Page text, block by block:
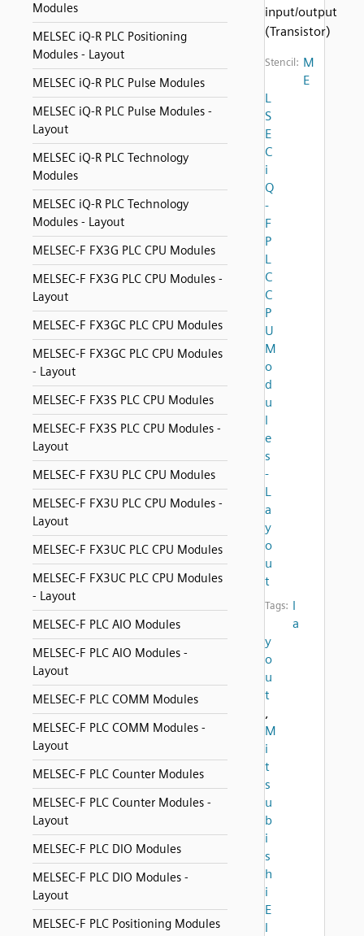
Modules
MELSEC iQ-R PLC Positioning
Modules - Layout
MELSEC iQ-R PLC Pulse Modules
MELSEC iQ-R PLC Pulse Modules -
Layout
MELSEC iQ-R PLC Technology
Modules
MELSEC iQ-R PLC Technology
Modules - Layout
MELSEC-F FX3G PLC CPU Modules
MELSEC-F FX3G PLC CPU Modules -
Layout
MELSEC-F FX3GC PLC CPU Modules
MELSEC-F FX3GC PLC CPU Modules
- Layout
MELSEC-F FX3S PLC CPU Modules
MELSEC-F FX3S PLC CPU Modules -
Layout
MELSEC-F FX3U PLC CPU Modules
MELSEC-F FX3U PLC CPU Modules -
Layout
MELSEC-F FX3UC PLC CPU Modules
MELSEC-F FX3UC PLC CPU Modules
- Layout
MELSEC-F PLC AIO Modules
MELSEC-F PLC AIO Modules -
Layout
MELSEC-F PLC COMM Modules
MELSEC-F PLC COMM Modules -
Layout
MELSEC-F PLC Counter Modules
MELSEC-F PLC Counter Modules -
Layout
MELSEC-F PLC DIO Modules
MELSEC-F PLC DIO Modules -
Layout
MELSEC-F PLC Positioning Modules
input/output
(Transistor)
Stencil: M
E
L
S
E
C
i
Q
-
F
P
L
C
C
P
U
M
o
d
u
l
e
s
-
L
a
y
o
u
t
Tags: l
a
y
o
u
t
,
M
i
t
s
u
b
i
s
h
i
E
l